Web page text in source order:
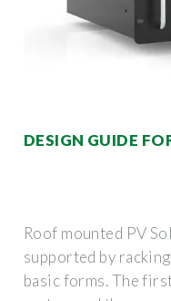
DESIGN GUIDE
Roof mounted PV
supported by
basic forms. The